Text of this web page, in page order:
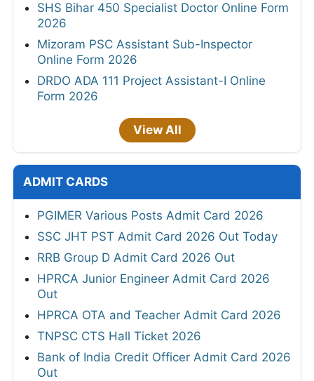
SHS Bihar 450 Specialist Doctor Online Form
2026
Mizoram PSC Assistant Sub-Inspector
Online Form 2026
DRDO ADA 111 Project Assistant-I Online
Form 2026
View All
ADMIT CARDS
PGIMER Various Posts Admit Card 2026
SSC JHT PST Admit Card 2026 Out Today
RRB Group D Admit Card 2026 Out
HPRCA Junior Engineer Admit Card 2026
Out
HPRCA OTA and Teacher Admit Card 2026
TNPSC CTS Hall Ticket 2026
Bank of India Credit Officer Admit Card 2026
Out